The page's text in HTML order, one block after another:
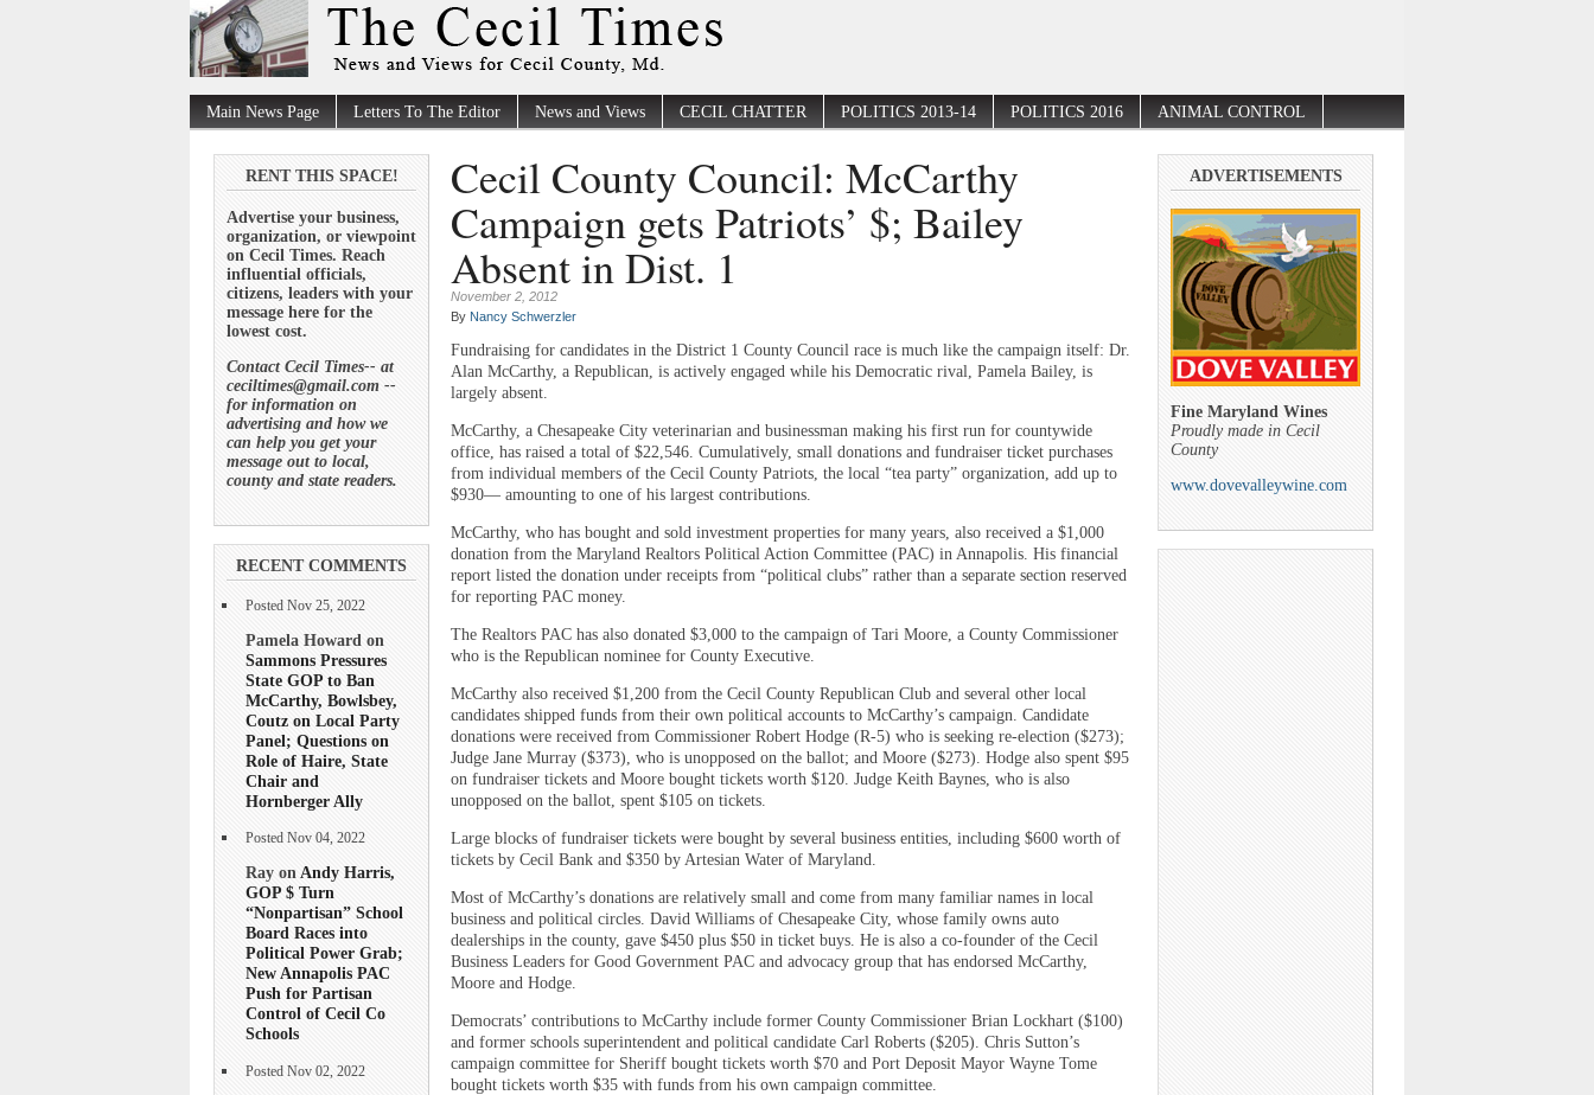
Main News Page Letters To The Editor News and Views CECIL CHATTER POLITICS 2013-14 POLITICS 2016 ANIMAL CONTROL
RENT THIS SPACE!
Advertise your business,
organization, or viewpoint
on Cecil Times. Reach
influential officials,
citizens, leaders with your
message here for the
lowest cost.
Contact Cecil Times-- at
ceciltimes@gmail.com --
for information on
advertising and how we
can help you get your
message out to local,
county and state readers.
RECENT COMMENTS
Posted Nov 25, 2022
Pamela Howard on
Sammons Pressures
State GOP to Ban
McCarthy, Bowlsbey,
Coutz on Local Party
Panel; Questions on
Role of Haire, State
Chair and
Hornberger Ally
Posted Nov 04, 2022
Ray onAndy Harris,
GOP $ Turn
“Nonpartisan” School
Board Races into
Political Power Grab;
New Annapolis PAC
Push for Partisan
Control of Cecil Co
Schools
Posted Nov 02, 2022
Cecil County Council: McCarthy
Campaign gets Patriots’ $; Bailey
Absent in Dist. 1
November 2, 2012
By Nancy Schwerzler
Fundraising for candidates in the District 1 County Council race is much like the campaign itself: Dr.
Alan McCarthy, a Republican, is actively engaged while his Democratic rival, Pamela Bailey, is
largely absent.
McCarthy, a Chesapeake City veterinarian and businessman making his first run for countywide
office, has raised a total of $22,546. Cumulatively, small donations and fundraiser ticket purchases
from individual members of the Cecil County Patriots, the local “tea party” organization, add up to
$930— amounting to one of his largest contributions.
McCarthy, who has bought and sold investment properties for many years, also received a $1,000
donation from the Maryland Realtors Political Action Committee (PAC) in Annapolis. His financial
report listed the donation under receipts from “political clubs” rather than a separate section reserved
for reporting PAC money.
The Realtors PAC has also donated $3,000 to the campaign of Tari Moore, a County Commissioner
who is the Republican nominee for County Executive.
McCarthy also received $1,200 from the Cecil County Republican Club and several other local
candidates shipped funds from their own political accounts to McCarthy’s campaign. Candidate
donations were received from Commissioner Robert Hodge (R-5) who is seeking re-election ($273);
Judge Jane Murray ($373), who is unopposed on the ballot; and Moore ($273). Hodge also spent $95
on fundraiser tickets and Moore bought tickets worth $120. Judge Keith Baynes, who is also
unopposed on the ballot, spent $105 on tickets.
Large blocks of fundraiser tickets were bought by several business entities, including $600 worth of
tickets by Cecil Bank and $350 by Artesian Water of Maryland.
Most of McCarthy’s donations are relatively small and come from many familiar names in local
business and political circles. David Williams of Chesapeake City, whose family owns auto
dealerships in the county, gave $450 plus $50 in ticket buys. He is also a co-founder of the Cecil
Business Leaders for Good Government PAC and advocacy group that has endorsed McCarthy,
Moore and Hodge.
Democrats’ contributions to McCarthy include former County Commissioner Brian Lockhart ($100)
and former schools superintendent and political candidate Carl Roberts ($205). Chris Sutton’s
campaign committee for Sheriff bought tickets worth $70 and Port Deposit Mayor Wayne Tome
bought tickets worth $35 with funds from his own campaign committee.
ADVERTISEMENTS
Fine Maryland Wines
Proudly made in Cecil
County
www.dovevalleywine.com